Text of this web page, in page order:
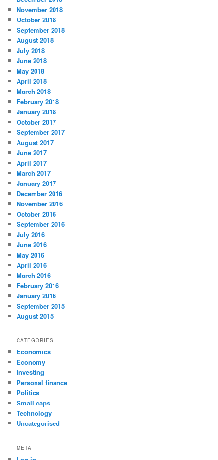
November 2018
October 2018
September 2018
August 2018
July 2018
June 2018
May 2018
April 2018
March 2018
February 2018
January 2018
October 2017
September 2017
August 2017
June 2017
April 2017
March 2017
January 2017
December 2016
November 2016
October 2016
September 2016
July 2016
June 2016
May 2016
April 2016
March 2016
February 2016
January 2016
September 2015
August 2015
CATEGORIES
Economics
Economy
Investing
Personal finance
Politics
Small caps
Technology
Uncategorised
META